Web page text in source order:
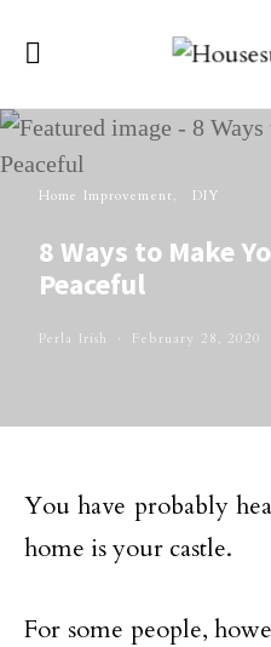
Home Improvement DIY
8 Ways to Make
Peaceful
Perla Irish February 28, 2020
You have probably
home is your castle.
For some people,